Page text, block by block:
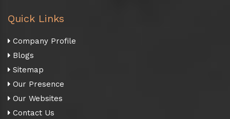
Quick Links
Company Profile
Blogs
Sitemap
Our Presence
Our Websites
Contact Us